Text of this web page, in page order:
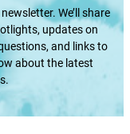
We’ll share
updates on
and links to
about the latest